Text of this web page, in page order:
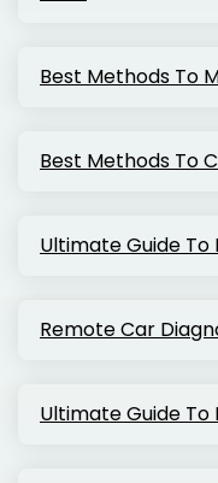
Best Methods To
Best Methods To
Ultimate Guide To
Remote Car
Ultimate Guide To